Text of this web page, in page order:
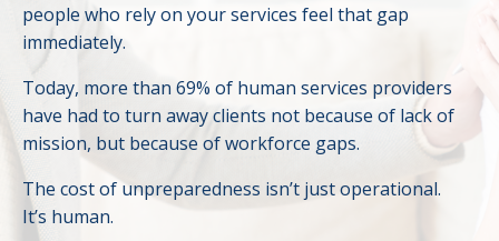
people who rely on your services feel that gap
immediately.
Today, more than 69% of human services providers
have had to turn away clients not because of lack of
mission, but because of workforce gaps.
The cost of unpreparedness isn’t just operational.
It’s human.